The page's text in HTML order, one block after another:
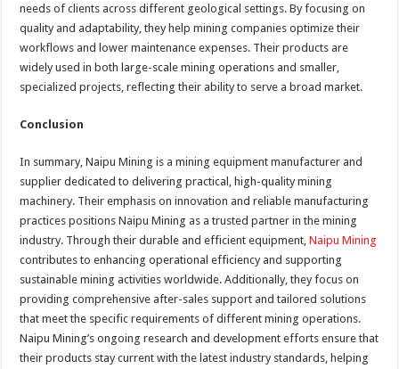
needs of clients across different geological settings. By focusing on
quality and adaptability, they help mining companies optimize their
workflows and lower maintenance expenses. Their products are
widely used in both large-scale mining operations and smaller,
specialized projects, reflecting their ability to serve a broad market.
Conclusion
In summary, Naipu Mining is a mining equipment manufacturer and
supplier dedicated to delivering practical, high-quality mining
machinery. Their emphasis on innovation and reliable manufacturing
practices positions Naipu Mining as a trusted partner in the mining
industry. Through their durable and efficient equipment,Naipu Mining
contributes to enhancing operational efficiency and supporting
sustainable mining activities worldwide. Additionally, they focus on
providing comprehensive after-sales support and tailored solutions
that meet the specific requirements of different mining operations.
Naipu Mining’s ongoing research and development efforts ensure that
their products stay current with the latest industry standards, helping